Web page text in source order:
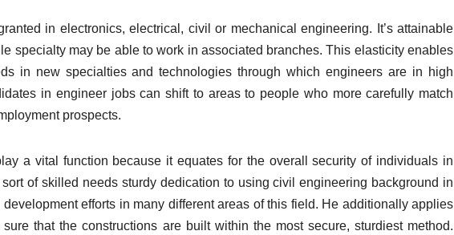
in electronics, electrical, civil or mechanical engineering. It’s attainable
specialty may be able to work in associated branches. This elasticity enables
in new specialties and technologies through which engineers are in high
in engineer jobs can shift to areas to people who more carefully match
prospects.
a vital function because it equates for the overall security of individuals in
of skilled needs sturdy dedication to using civil engineering background in
efforts in many different areas of this field. He additionally applies
that the constructions are built within the most secure, sturdiest method.